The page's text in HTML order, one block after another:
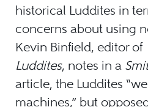
historical Luddites in
concerns about using
Kevin Binfield, editor of
Luddites, notes in a
article, the Luddites
machines,” but